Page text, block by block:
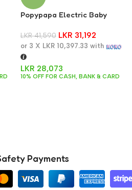
Popypapa Electric Baby
LKR41,590 LKR 31,192
or 3 X LKR 10,397.33 with
LKR 28,073
10% OFF FOR CASH, BANK & CARD
Payments